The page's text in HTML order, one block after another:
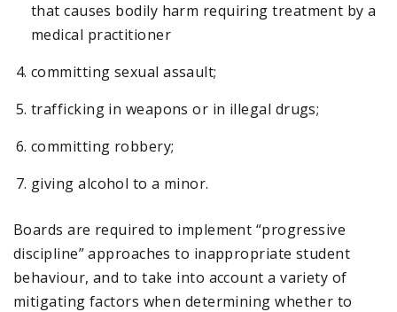
that causes bodily harm requiring treatment by a
medical practitioner
committing sexual assault;
trafficking in weapons or in illegal drugs;
committing robbery;
giving alcohol to a minor.
Boards are required to implement “progressive
discipline” approaches to inappropriate student
behaviour, and to take into account a variety of
mitigating factors when determining whether to